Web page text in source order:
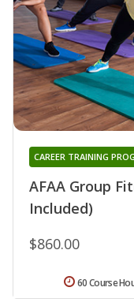
AFAA Group
Included)
CAREER TRAINING
$860.00
60 Course